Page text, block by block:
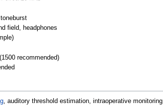
field, headphones
recommended)
, auditory threshold estimation, intraoperative